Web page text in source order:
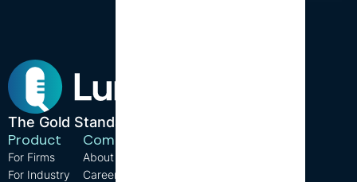
The Gold Standard in CPE.
Product
For Firms
For Industry
Company
About us
Careers